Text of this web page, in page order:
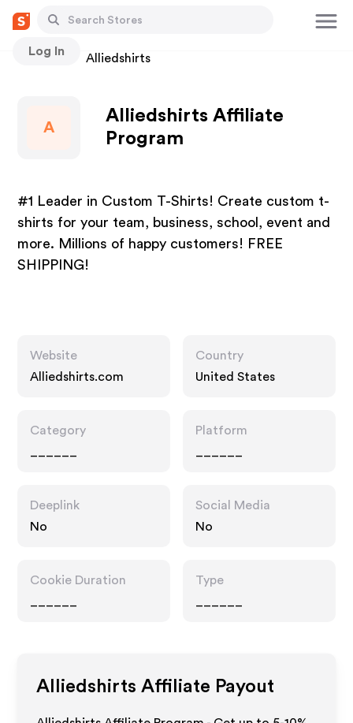
Log In
Stores Alliedshirts
A
Alliedshirts Affiliate
Program
#1 Leader in Custom T-Shirts! Create custom t-
shirts for your team, business, school, event and
more. Millions of happy customers! FREE
SHIPPING!
Website
Alliedshirts.com
Country
United States
Category
Platform
Deeplink
No
Social Media
No
Cookie Duration
Type
Alliedshirts Affiliate Payout